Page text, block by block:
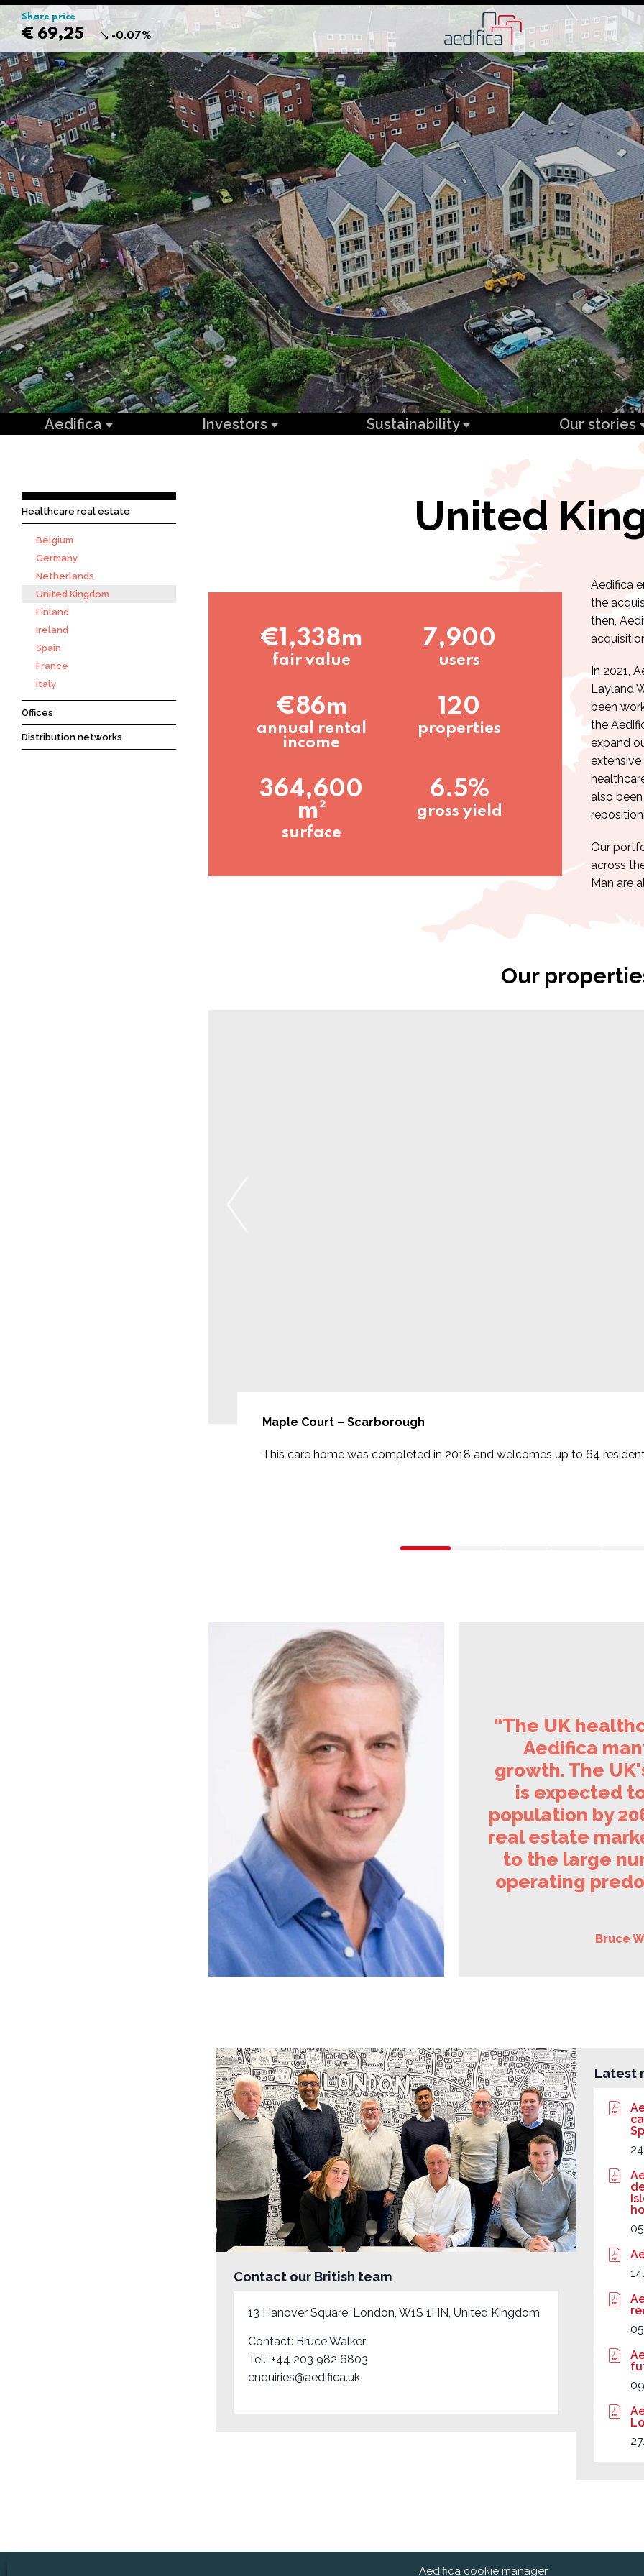
Aedifica cookie manager
Share price
€ 69,25 -0.07%
Aedifica Investors Sustainability Our stories
Healthcare real estate
Belgium
Germany
Netherlands
United Kingdom
Finland
Ireland
Spain
France
Italy
Offices
Distribution networks
United
€1,338m
fair value
7,900
users
€86m
annual rental
income
120
properties
364,600
m²
surface
6.5%
gross yield
Aedifica
the
then,
In 2021,
Layland
been
the
expand
also
Our
across
Man are
Our
Maple Court – Scarborough
This care home was completed in 2018 and welcomes up to 64
“The UK
Aedifica
growth. The
is expected
population by
real estate
to the large
operating
Bruce
Contact our British team
13 Hanover Square, London, W1S 1HN, United Kingdom
Contact: Bruce Walker
Tel.: +44 203 982 6803
enquiries@aedifica.uk
Latest